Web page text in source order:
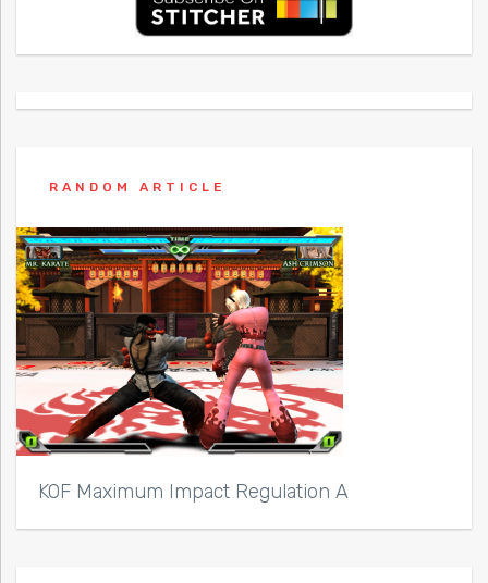
RANDOM ARTICLE
KOF Maximum Impact Regulation A